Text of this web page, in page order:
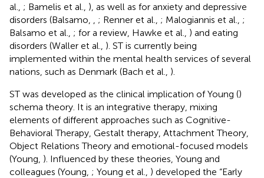
al., ; Bamelis et al., ), as well as for anxiety and depressive
disorders (Balsamo,
; Renner et al., ; Malogiannis et al., ;
Balsamo et al., ; for a review, Hawke et al., ) and eating
disorders (Waller et al., ). ST is currently being
implemented within the mental health services of several
nations, such as Denmark (Bach et al., ).
ST was developed as the clinical implication of Young ()
schema theory. It is an integrative therapy, mixing
elements of different approaches such as Cognitive-
Behavioral Therapy, Gestalt therapy, Attachment Theory,
Object Relations Theory and emotional-focused models
(Young, ). Influenced by these theories, Young and
colleagues (Young, ; Young et al., ) developed the “Early